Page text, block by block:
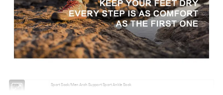
Style: Sport Sock/Men Arch Support Sport Ankle Sock